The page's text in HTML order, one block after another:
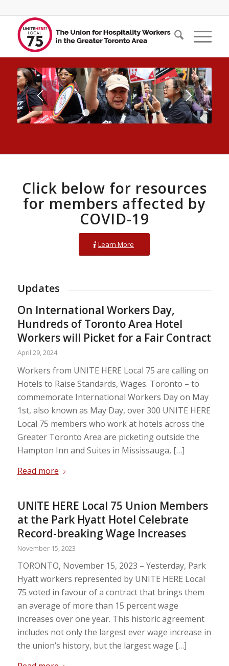
1 2 3 4 5 6 7 8
Click below for resources
for members affected by
COVID-19
Learn More
Updates
On International Workers Day,
Hundreds of Toronto Area Hotel
Workers will Picket for a Fair Contract
April 29, 2024
Workers from UNITE HERE Local 75 are calling on
Hotels to Raise Standards, Wages. Toronto – to
commemorate International Workers Day on May
1st, also known as May Day, over 300 UNITE HERE
Local 75 members who work at hotels across the
Greater Toronto Area are picketing outside the
Hampton Inn and Suites in Mississauga, […]
Read more
UNITE HERE Local 75 Union Members
at the Park Hyatt Hotel Celebrate
Record-breaking Wage Increases
November 15, 2023
TORONTO, November 15, 2023 – Yesterday, Park
Hyatt workers represented by UNITE HERE Local
75 voted in favour of a contract that brings them
an average of more than 15 percent wage
increases over one year. This historic agreement
includes not only the largest ever wage increase in
the union’s history, but the largest wage […]